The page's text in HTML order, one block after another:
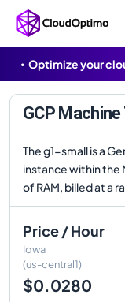
Optimize your
GCP
The g1-small is a
instance within the
of RAM, billed at a
Price / Hour
Iowa
(us-central1)
$0.0280